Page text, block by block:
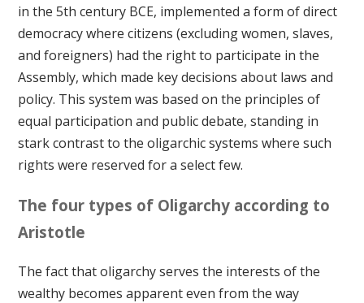
in the 5th century BCE, implemented a form of direct
democracy where citizens (excluding women, slaves,
and foreigners) had the right to participate in the
Assembly, which made key decisions about laws and
policy. This system was based on the principles of
equal participation and public debate, standing in
stark contrast to the oligarchic systems where such
rights were reserved for a select few.
The four types of Oligarchy according to
Aristotle
The fact that oligarchy serves the interests of the
wealthy becomes apparent even from the way